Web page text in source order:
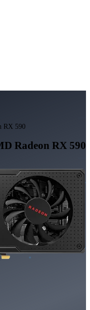
RX 590
Radeon RX 590